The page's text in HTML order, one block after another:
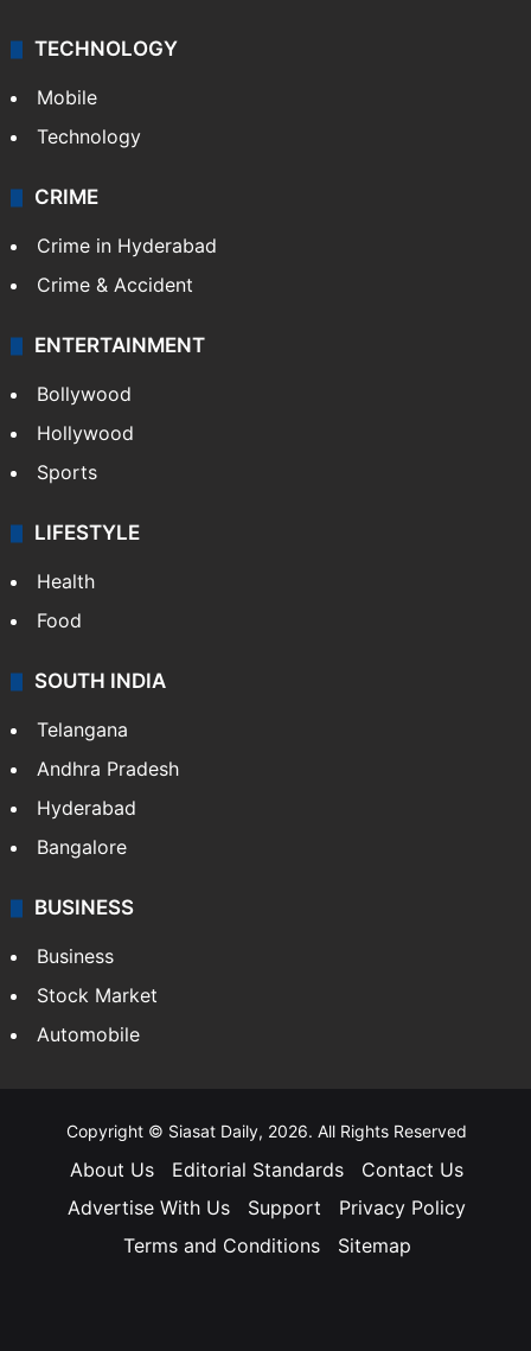
TECHNOLOGY
Mobile
Technology
CRIME
Crime in Hyderabad
Crime & Accident
ENTERTAINMENT
Bollywood
Hollywood
Sports
LIFESTYLE
Health
Food
SOUTH INDIA
Telangana
Andhra Pradesh
Hyderabad
Bangalore
BUSINESS
Business
Stock Market
Automobile
Copyright © Siasat Daily, 2026. All Rights Reserved
About Us Editorial Standards
Contact Us
Advertise With Us
Support
Privacy Policy
Terms and Conditions
Sitemap